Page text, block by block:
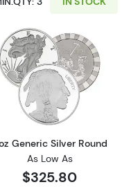
Generic Silver Bar
Read more
Generic Silver Round
As Low As
$325.80